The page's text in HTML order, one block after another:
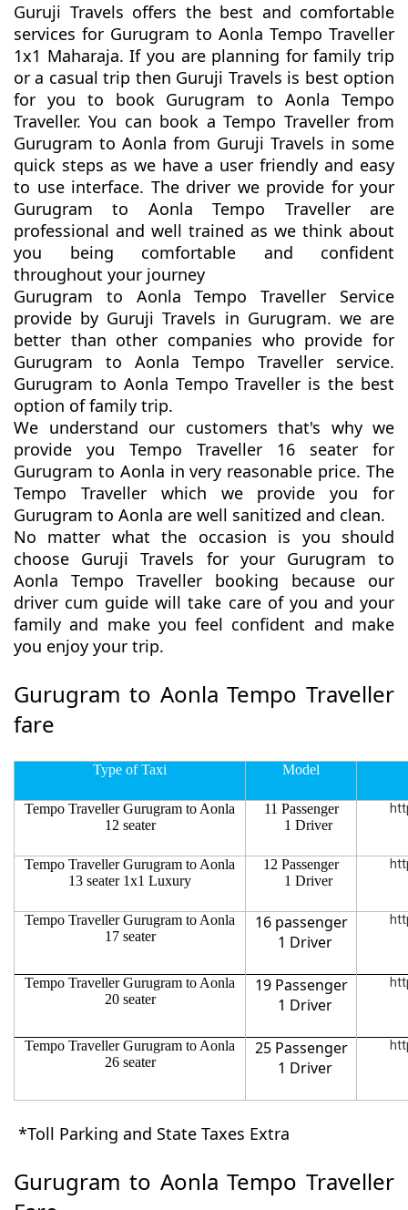
Guruji Travels offers the best and comfortable
services for Gurugram to Aonla Tempo Traveller
1x1 Maharaja. If you are planning for family trip
or a casual trip then Guruji Travels is best option
for you to book Gurugram to Aonla Tempo
Traveller. You can book a Tempo Traveller from
Gurugram to Aonla from Guruji Travels in some
quick steps as we have a user friendly and easy
to use interface. The driver we provide for your
Gurugram to Aonla Tempo Traveller are
professional and well trained as we think about
you being comfortable and confident
throughout your journey
Gurugram to Aonla Tempo Traveller Service
provide by Guruji Travels in Gurugram. we are
better than other companies who provide for
Gurugram to Aonla Tempo Traveller service.
Gurugram to Aonla Tempo Traveller is the best
option of family trip.
We understand our customers that's why we
provide you Tempo Traveller 16 seater for
Gurugram to Aonla in very reasonable price. The
Tempo Traveller which we provide you for
Gurugram to Aonla are well sanitized and clean.
No matter what the occasion is you should
choose Guruji Travels for your Gurugram to
Aonla Tempo Traveller booking because our
driver cum guide will take care of you and your
family and make you feel confident and make
you enjoy your trip.
Gurugram to Aonla Tempo Traveller
fare
Type of Taxi Model
Tempo Traveller Gurugram to Aonla
12 seater
11 Passenger
1 Driver
Tempo Traveller Gurugram to Aonla
13 seater 1x1 Luxury
12 Passenger
1 Driver
Tempo Traveller Gurugram to Aonla
17 seater
16 passenger
1 Driver
Tempo Traveller Gurugram to Aonla
20 seater
19 Passenger
1 Driver
Tempo Traveller Gurugram to Aonla
26 seater
25 Passenger
1 Driver
*Toll Parking and State Taxes Extra
Gurugram to Aonla Tempo Traveller